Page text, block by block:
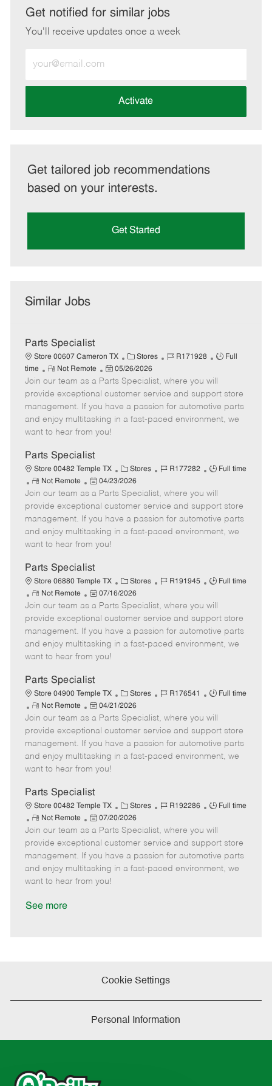
LinkedInFacebook
twitteremail
Get notified for similar jobs
You'll receive updates once a week
Email
address
Activate
Get tailored job recommendations
based on your interests.
Get Started
Similar Jobs
Parts Specialist
Store 00607 Cameron TX
C
a
t
e
g
o
Stores
J
b
I
d
R171928
J
T
y
p
Full
time
R
e
m
o
t
e
Not Remote
P
o
s
t
e
d
t
e
05/26/2026
Join our team as a Parts Specialist, where you will
provide exceptional customer service and support store
management. If you have a passion for automotive parts
and enjoy multitasking in a fast-paced environment, we
want to hear from you!
Parts Specialist
Store 00482 Temple TX
C
a
t
e
g
o
Stores
J
I
d
R177282
J
b
T
y
p
Full time
R
e
m
o
t
e
Not Remote
P
o
s
t
e
d
a
t
e
04/23/2026
Join our team as a Parts Specialist, where you will
provide exceptional customer service and support store
management. If you have a passion for automotive parts
and enjoy multitasking in a fast-paced environment, we
want to hear from you!
Parts Specialist
Store 06880 Temple TX
C
a
t
e
g
o
Stores
J
I
d
R191945
J
b
T
y
p
Full time
R
e
m
o
t
e
Not Remote
P
o
s
t
e
d
a
t
e
07/16/2026
Join our team as a Parts Specialist, where you will
provide exceptional customer service and support store
management. If you have a passion for automotive parts
and enjoy multitasking in a fast-paced environment, we
want to hear from you!
Parts Specialist
Store 04900 Temple TX
C
a
t
e
g
o
Stores
J
I
d
R176541
J
b
T
y
p
Full time
R
e
m
o
t
e
Not Remote
P
o
s
t
e
d
a
t
e
04/21/2026
Join our team as a Parts Specialist, where you will
provide exceptional customer service and support store
management. If you have a passion for automotive parts
and enjoy multitasking in a fast-paced environment, we
want to hear from you!
Parts Specialist
Store 00482 Temple TX
C
a
t
e
g
o
Stores
J
I
d
R192286
J
b
T
y
p
Full time
R
e
m
o
t
e
Not Remote
P
o
s
t
e
d
07/20/2026
Join our team as a Parts Specialist, where you will
provide exceptional customer service and support store
management. If you have a passion for automotive parts
and enjoy multitasking in a fast-paced environment, we
want to hear from you!
See more
Cookie Settings
Personal Information